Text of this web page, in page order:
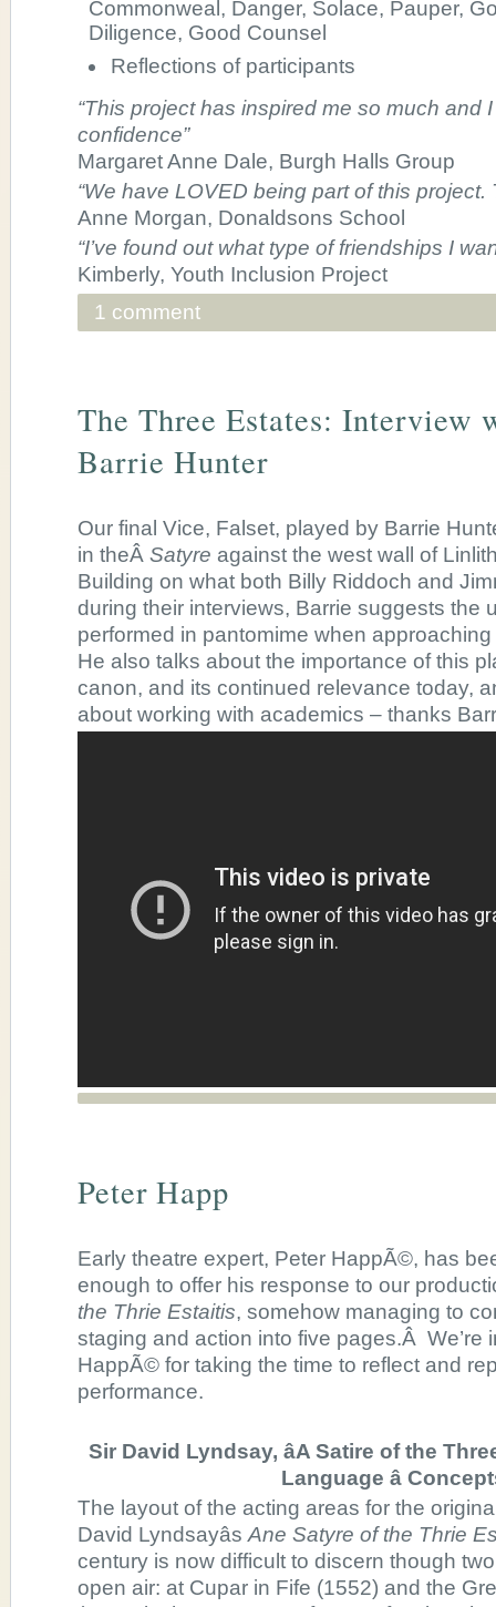
Commonweal, Danger, Solace, Pauper,
Diligence, Good Counsel
Reflections of participants
“This project has inspired me so much and
confidence”
Margaret Anne Dale, Burgh Halls Group
“We have LOVED being part of this project.
Anne Morgan, Donaldsons School
“I’ve found out what type of friendships I
Kimberly, Youth Inclusion Project
1 comment
The Three Estates: Interview
Barrie Hunter
Our final Vice, Falset, played by Barrie
in theÂ Satyre against the west wall of
Building on what both Billy Riddoch and
during their interviews, Barrie suggests the
performed in pantomime when
He also talks about the importance of this
canon, and its continued relevance today,
about working with academics – thanks
Peter Happ
Early theatre expert, Peter HappÃ©, has
enough to offer his response to our
the Thrie Estaitis, somehow managing to
staging and action into five pages.Â We’re
HappÃ© for taking the time to reflect and
performance.
Sir David Lyndsay, âA Satire of the
Language â
The layout of the acting areas for the
David Lyndsayâs Ane Satyre of the Thrie
century is now difficult to discern though
open air: at Cupar in Fife (1552) and the